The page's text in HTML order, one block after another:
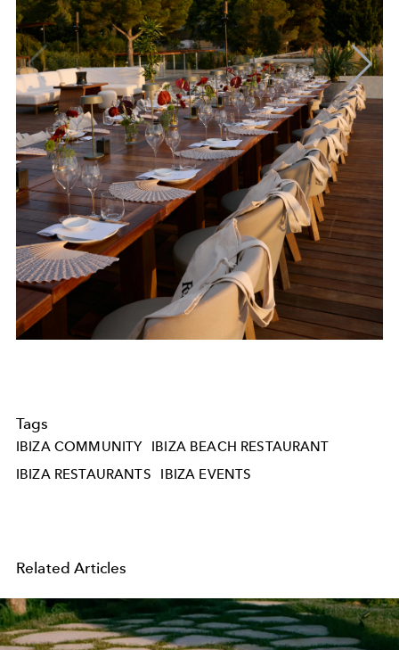
Tags
IBIZA COMMUNITY
IBIZA BEACH RESTAURANT
IBIZA RESTAURANTS
IBIZA EVENTS
Related Articles